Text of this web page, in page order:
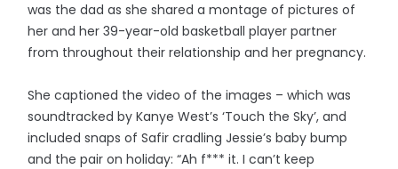
was the dad as she shared a montage of pictures of
her and her 39-year-old basketball player partner
from throughout their relationship and her pregnancy.
She captioned the video of the images – which was
soundtracked by Kanye West’s ‘Touch the Sky’, and
included snaps of Safir cradling Jessie’s baby bump
and the pair on holiday: “Ah f*** it. I can’t keep